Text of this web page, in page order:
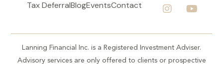
Tax DeferralBlogEventsContact
Lanning Financial Inc. is a Registered Investment Adviser.
Advisory services are only offered to clients or prospective